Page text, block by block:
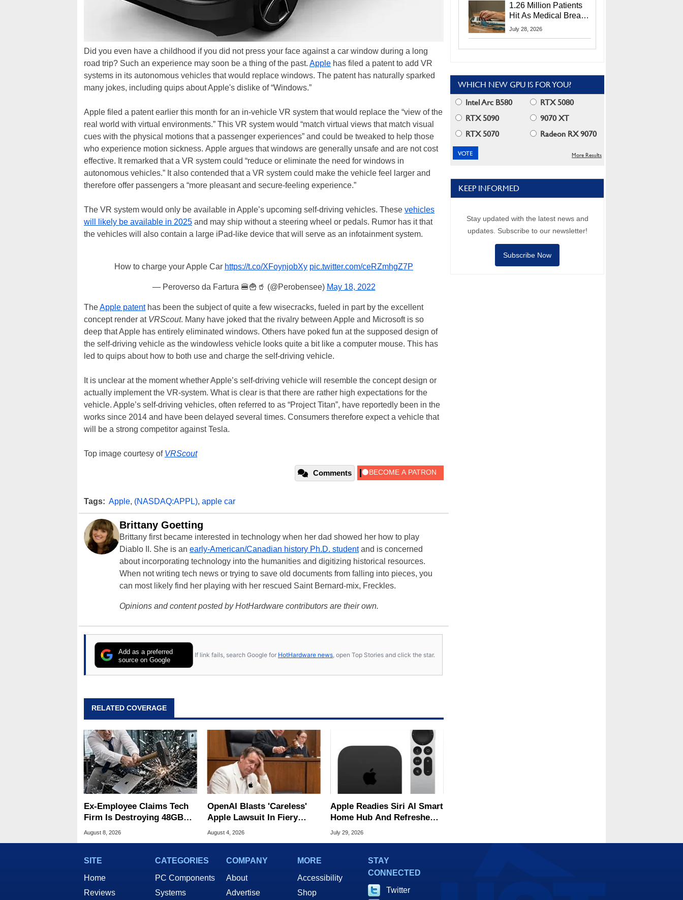
Did you even have a childhood if you did not press your face against a car window during a long
road trip? Such an experience may soon be a thing of the past. Apple has filed a patent to add VR
systems in its autonomous vehicles that would replace windows. The patent has naturally sparked
many jokes, including quips about Apple's dislike of “Windows.”
Apple filed a patent earlier this month for an in-vehicle VR system that would replace the “view of the
real world with virtual environments.” This VR system would “match virtual views that match visual
cues with the physical motions that a passenger experiences” and could be tweaked to help those
who experience motion sickness. Apple argues that windows are generally unsafe and are not cost
effective. It remarked that a VR system could “reduce or eliminate the need for windows in
autonomous vehicles.” It also contended that a VR system could make the vehicle feel larger and
therefore offer passengers a “more pleasant and secure-feeling experience.”
The VR system would only be available in Apple’s upcoming self-driving vehicles. These vehicles
will likely be available in 2025 and may ship without a steering wheel or pedals. Rumor has it that
the vehicles will also contain a large iPad-like device that will serve as an infotainment system.
How to charge your Apple Car https://t.co/XFoynjobXy pic.twitter.com/ceRZmhgZ7P
— Peroverso da Fartura 🍔🍟🥤 (@Perobensee) May 18, 2022
TheApple patenthas been the subject of quite a few wisecracks, fueled in part by the excellent
concept render at VRScout. Many have joked that the rivalry between Apple and Microsoft is so
deep that Apple has entirely eliminated windows. Others have poked fun at the supposed design of
the self-driving vehicle as the windowless vehicle looks quite a bit like a computer mouse. This has
led to quips about how to both use and charge the self-driving vehicle.
It is unclear at the moment whether Apple’s self-driving vehicle will resemble the concept design or
actually implement the VR-system. What is clear is that there are rather high expectations for the
vehicle. Apple’s self-driving vehicles, often referred to as “Project Titan”, have reportedly been in the
works since 2014 and have been delayed several times. Consumers therefore expect a vehicle that
will be a strong competitor against Tesla.
Top image courtesy of VRScout
Comments
Tags: Apple, (NASDAQ:APPL), apple car
Brittany Goetting
Brittany first became interested in technology when her dad showed her how to play
Diablo II. She is an early-American/Canadian history Ph.D. studentand is concerned
about incorporating technology into the humanities and digitizing historical resources.
When not writing tech news or trying to save old documents from falling into pieces, you
can most likely find her playing with her rescued Saint Bernard-mix, Freckles.
Opinions and content posted by HotHardware contributors are their own.
Add as a preferred
source on Google
If link fails, search Google for HotHardware news , open Top Stories and click the star.
RELATED COVERAGE
Ex-Employee Claims Tech
Firm Is Destroying 48GB
RAM MacBooks
August 8, 2026
OpenAI Blasts 'Careless'
Apple Lawsuit In Fiery
Public Response
August 4, 2026
Apple Readies Siri AI Smart
Home Hub And Refreshed
Apple TV 4K
July 29, 2026
1.26 Million Patients
Hit As Medical Breach
Exposes Social
July 28, 2026
WHICH NEW GPU IS FOR YOU?
Intel Arc B580
RTX 5080
RTX 5090
9070 XT
RTX 5070
Radeon RX 9070
More Results
KEEP INFORMED
Stay updated with the latest news and
updates. Subscribe to our newsletter!
Subscribe Now
SITE
Home
Reviews
CATEGORIES
PC Components
Systems
COMPANY
About
Advertise
MORE
Accessibility
Shop
STAY
CONNECTED
Twitter